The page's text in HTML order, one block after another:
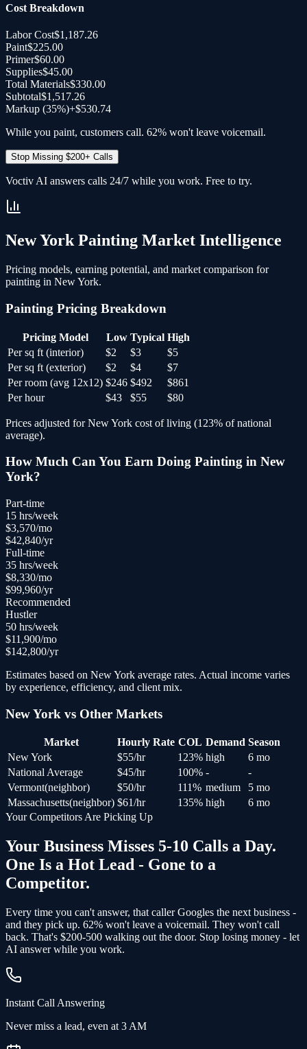
Cost Breakdown
Labor Cost$1,187.26
Paint$225.00
Primer$60.00
Supplies$45.00
Total Materials$330.00
Subtotal$1,517.26
Markup (35%)+$530.74
While you paint, customers call. 62% won't leave voicemail.
Stop Missing $200+ Calls
Voctiv AI answers calls 24/7 while you work. Free to try.
New York Painting Market Intelligence
Pricing models, earning potential, and market comparison for
painting in New York.
Painting Pricing Breakdown
Pricing Model Low Typical High
Per sq ft (interior)
$2 $3
$5
Per sq ft (exterior)
$2 $4
$7
Per room (avg 12x12) $246 $492
$861
Per hour
$43 $55 $80
Prices adjusted forNew York cost of living (123% of national
average).
How Much Can You Earn Doing Painting in New
York?
Part-time
15 hrs/week
$3,570/mo
$42,840/yr
Full-time
35 hrs/week
$8,330/mo
$99,960/yr
Recommended
Hustler
50 hrs/week
$11,900/mo
$142,800/yr
Estimates based on New York average rates. Actual income varies
by experience, efficiency, and client mix.
New York vs Other Markets
Market Hourly Rate COL Demand Season
New York
$55/hr 123% high
6 mo
National Average
$45/hr 100% -
-
Vermont(neighbor) $50/hr 111% medium
5 mo
Massachusetts(neighbor) $61/hr 135% high
6 mo
Your Competitors Are Picking Up
Your Business Misses 5-10 Calls a Day.
One Is a Hot Lead - Gone to a
Competitor.
Every time you can't answer, that caller Googles the next business -
and they pick up. 62% won't leave a voicemail. They won't call
back. That's $200-500 walking out the door. Stop losing money - let
AI answer while you work.
Instant Call Answering
Never miss a lead, even at 3 AM